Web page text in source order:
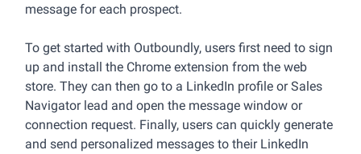
message for each prospect.
To get started with Outboundly, users first need to sign
up and install the Chrome extension from the web
store. They can then go to a LinkedIn profile or Sales
Navigator lead and open the message window or
connection request. Finally, users can quickly generate
and send personalized messages to their LinkedIn